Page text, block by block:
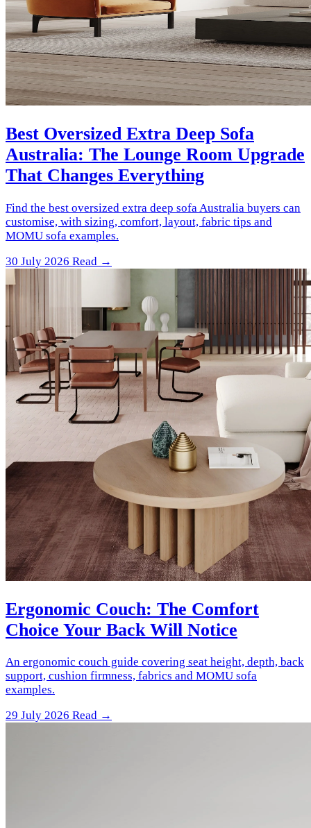
Best Oversized Extra Deep Sofa
Australia: The Lounge Room Upgrade
That Changes Everything
Find the best oversized extra deep sofa Australia buyers can
customise, with sizing, comfort, layout, fabric tips and
MOMU sofa examples.
30 July 2026 Read →
Ergonomic Couch: The Comfort
Choice Your Back Will Notice
An ergonomic couch guide covering seat height, depth, back
support, cushion firmness, fabrics and MOMU sofa
examples.
29 July 2026 Read →